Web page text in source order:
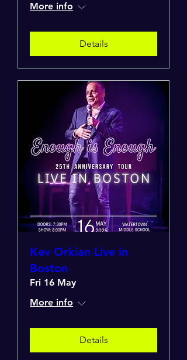
More info
Details
Kev Orkian Live in
Boston
Fri 16 May
More info
Details